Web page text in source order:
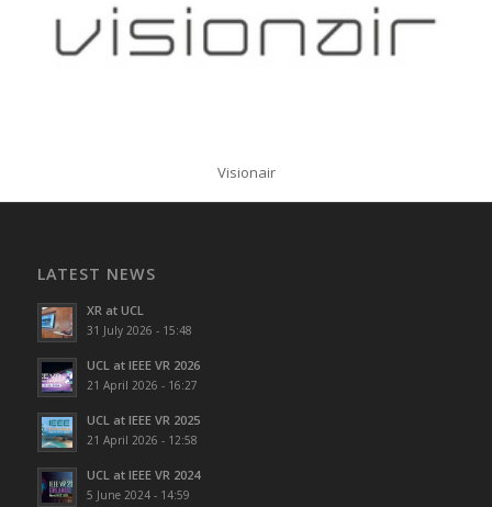
Visionair
LATEST NEWS
XR at UCL
31 July 2026 - 15:48
UCL at IEEE VR 2026
21 April 2026 - 16:27
UCL at IEEE VR 2025
21 April 2026 - 12:58
UCL at IEEE VR 2024
5 June 2024 - 14:59